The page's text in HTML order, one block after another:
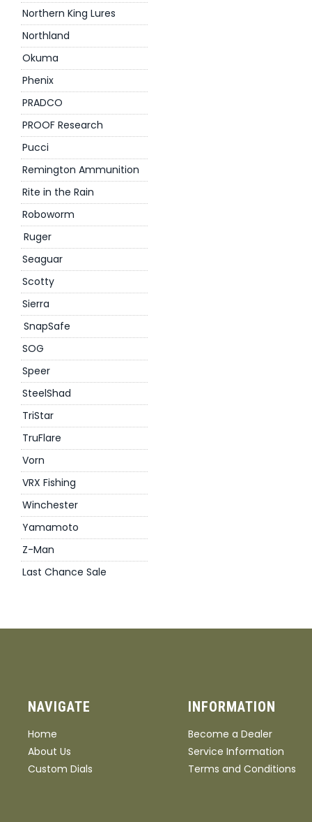
Northern King Lures
Northland
Okuma
Phenix
PRADCO
PROOF Research
Pucci
Remington Ammunition
Rite in the Rain
Roboworm
Ruger
Seaguar
Scotty
Sierra
SnapSafe
SOG
Speer
SteelShad
TriStar
TruFlare
Vorn
VRX Fishing
Winchester
Yamamoto
Z-Man
Last Chance Sale
NAVIGATE
Home
About Us
Custom Dials
INFORMATION
Become a Dealer
Service Information
Terms and Conditions